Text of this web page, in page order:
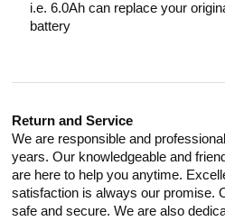
i.e. 6.0Ah can replace your
battery
Return and Service
We are responsible and
years. Our knowledgeable and
are here to help you anytime.
satisfaction is always our promise.
safe and secure. We are also